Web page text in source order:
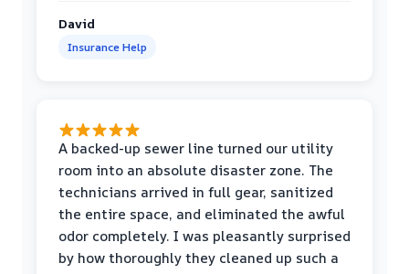
David
Insurance Help
A backed-up sewer line turned our utility
room into an absolute disaster zone. The
technicians arrived in full gear, sanitized
the entire space, and eliminated the awful
odor completely. I was pleasantly surprised
by how thoroughly they cleaned up such a